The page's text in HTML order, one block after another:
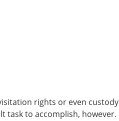
rights or even
task to accomplish,